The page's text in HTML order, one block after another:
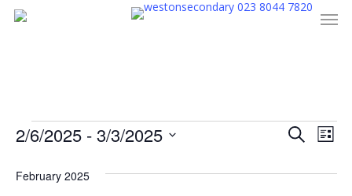
Skip
023 8044 7820
Events SearchList
2/6/2025 - 3/3/2025
date.
February 2025